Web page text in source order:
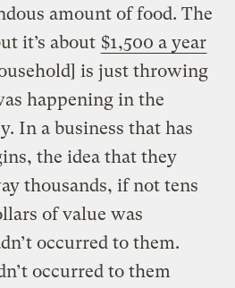
amount of food. The
it’s about $1,500 a year
is just throwing
happening in the
In a business that has
the idea that they
thousands, if not tens
of value was
occurred to them.
occurred to them